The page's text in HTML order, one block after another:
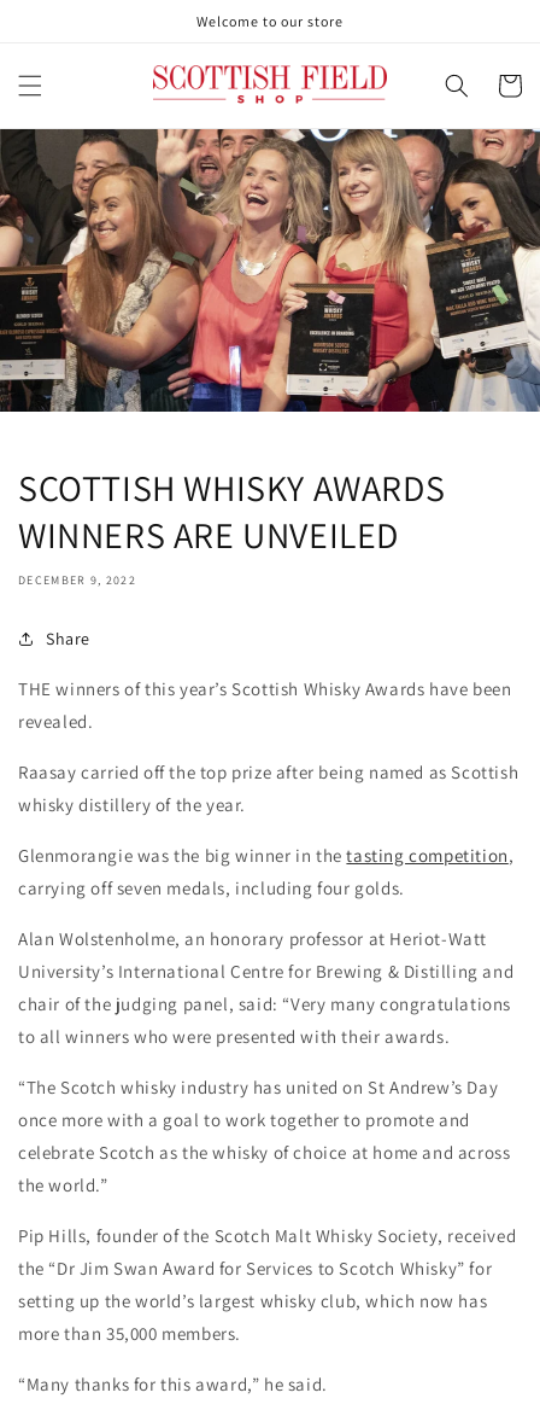
Welcome to our store
Cart
SCOTTISH WHISKY AWARDS
WINNERS ARE UNVEILED
DECEMBER 9, 2022
Share
THE winners of this year’s Scottish Whisky Awards have been
revealed.
Raasay carried off the top prize after being named as Scottish
whisky distillery of the year.
Glenmorangie was the big winner in the tasting competition,
carrying off seven medals, including four golds.
Alan Wolstenholme, an honorary professor at Heriot-Watt
University’s International Centre for Brewing & Distilling and
chair of the judging panel, said: “Very many congratulations
to all winners who were presented with their awards.
“The Scotch whisky industry has united on St Andrew’s Day
once more with a goal to work together to promote and
celebrate Scotch as the whisky of choice at home and across
the world.”
Pip Hills, founder of the Scotch Malt Whisky Society, received
the “Dr Jim Swan Award for Services to Scotch Whisky” for
setting up the world’s largest whisky club, which now has
more than 35,000 members.
“Many thanks for this award,” he said.